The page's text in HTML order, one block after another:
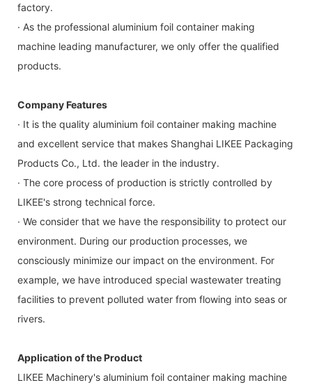
factory.
· As the professional aluminium foil container making
machine leading manufacturer, we only offer the qualified
products.
Company Features
· It is the quality aluminium foil container making machine
and excellent service that makes Shanghai LIKEE Packaging
Products Co., Ltd. the leader in the industry.
· The core process of production is strictly controlled by
LIKEE's strong technical force.
· We consider that we have the responsibility to protect our
environment. During our production processes, we
consciously minimize our impact on the environment. For
example, we have introduced special wastewater treating
facilities to prevent polluted water from flowing into seas or
rivers.
Application of the Product
LIKEE Machinery's aluminium foil container making machine